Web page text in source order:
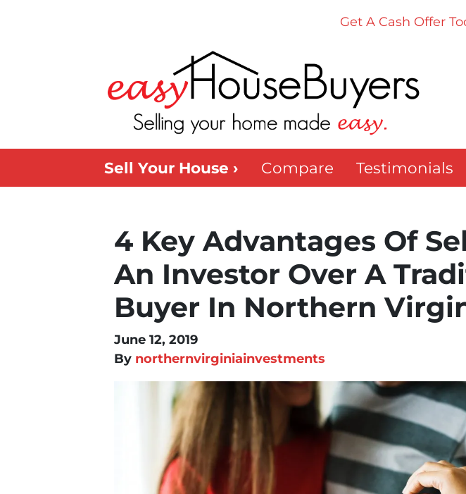
Get A Cash Offer
Sell Your House › Compare Testimonials
4 Key Advantages Of
An Investor Over A
Buyer In Northern
June 12, 2019
By northernvirginiainvestments